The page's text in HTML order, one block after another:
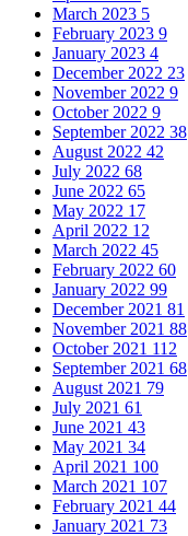
March 2023 5
February 2023 9
January 2023 4
December 2022 23
November 2022 9
October 2022 9
September 2022 38
August 2022 42
July 2022 68
June 2022 65
May 2022 17
April 2022 12
March 2022 45
February 2022 60
January 2022 99
December 2021 81
November 2021 88
October 2021 112
September 2021 68
August 2021 79
July 2021 61
June 2021 43
May 2021 34
April 2021 100
March 2021 107
February 2021 44
January 2021 73